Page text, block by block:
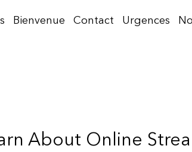
Bienvenue Contact Urgences
About Online